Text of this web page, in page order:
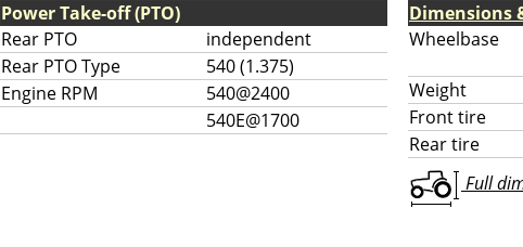
Power Take-off (PTO)
Rear PTO
independent
Rear PTO Type
540 (1.375)
Engine RPM
540@2400
540E@1700
Dimensions
Wheelbase
Weight
Front tire
Rear tire
Full